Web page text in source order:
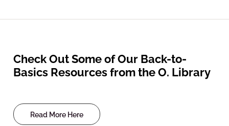
Check Out Some of Our Back-to-
Basics Resources from the O. Library
Read More Here